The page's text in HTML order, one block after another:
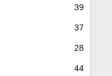
39
37
28
44